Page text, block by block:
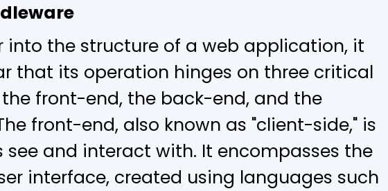
into the structure of a web application, it
that its operation hinges on three critical
front-end, the back-end, and the
front-end, also known as "client-side," is
see and interact with. It encompasses the
interface, created using languages such